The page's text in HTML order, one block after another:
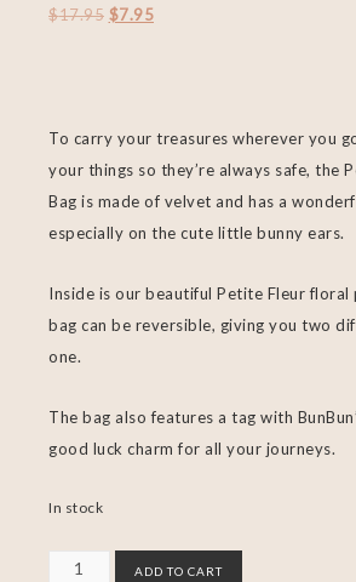
$17.95 $7.95
To carry your treasures wherever you
your things so they’re always safe, the
Bag is made of velvet and has a
especially on the cute little bunny ears.
Inside is our beautiful Petite Fleur
bag can be reversible, giving you two
one.
The bag also features a tag with
good luck charm for all your journeys.
In stock
ADD TO CART